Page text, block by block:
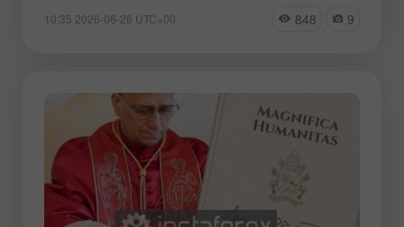
10:35 2026-06-26 UTC+00 848 9